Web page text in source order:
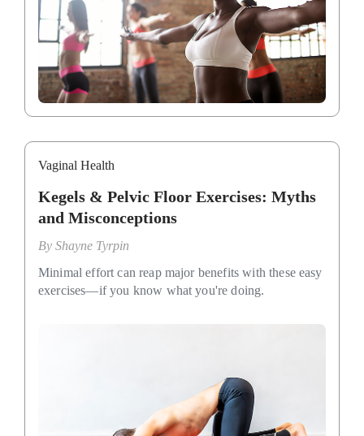
Vaginal Health
Kegels & Pelvic Floor Exercises: Myths
and Misconceptions
By Shayne Tyrpin
Minimal effort can reap major benefits with these easy
exercises—if you know what you're doing.